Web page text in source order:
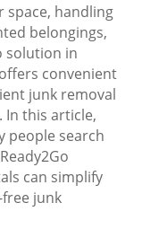
space, handling
belongings,
solution in
convenient
junk removal
In this article,
people search
can simplify
junk